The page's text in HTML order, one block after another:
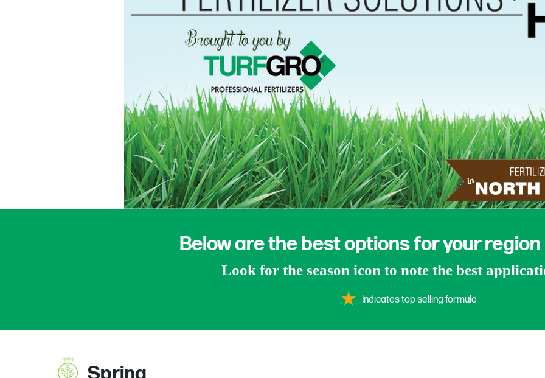
Below are the best options for your
Look for the season icon to note the best
Indicates top selling formula